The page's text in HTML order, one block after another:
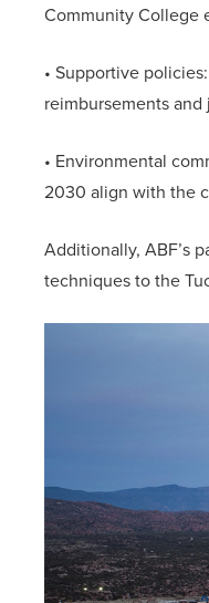
Community College
• Supportive
reimbursements
• Environmental
2030 align with the
Additionally, ABF’s
techniques to the